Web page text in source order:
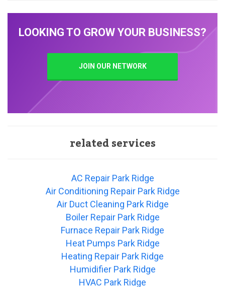
LOOKING TO GROW YOUR BUSINESS?
JOIN OUR NETWORK
related services
AC Repair Park Ridge
Air Conditioning Repair Park Ridge
Air Duct Cleaning Park Ridge
Boiler Repair Park Ridge
Furnace Repair Park Ridge
Heat Pumps Park Ridge
Heating Repair Park Ridge
Humidifier Park Ridge
HVAC Park Ridge